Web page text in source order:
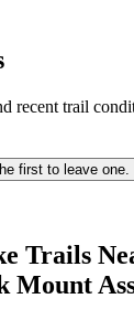
recent trail
first to leave one.
Trails
Mount